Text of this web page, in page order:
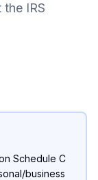
IRS
Schedule C
business